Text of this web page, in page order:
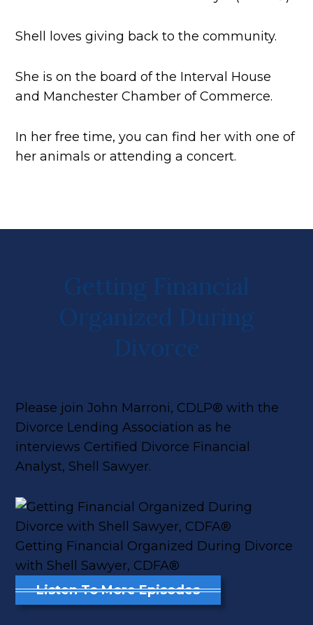
Shell loves giving back to the community.
She is on the board of the Interval House
and Manchester Chamber of Commerce.
In her free time, you can find her with one of
her animals or attending a concert.
Getting Financial
Organized During
Divorce
Please join John Marroni, CDLP® with the
Divorce Lending Association as he
interviews Certified Divorce Financial
Analyst, Shell Sawyer.
Getting Financial Organized During Divorce
with Shell Sawyer, CDFA®
Listen To More Episodes